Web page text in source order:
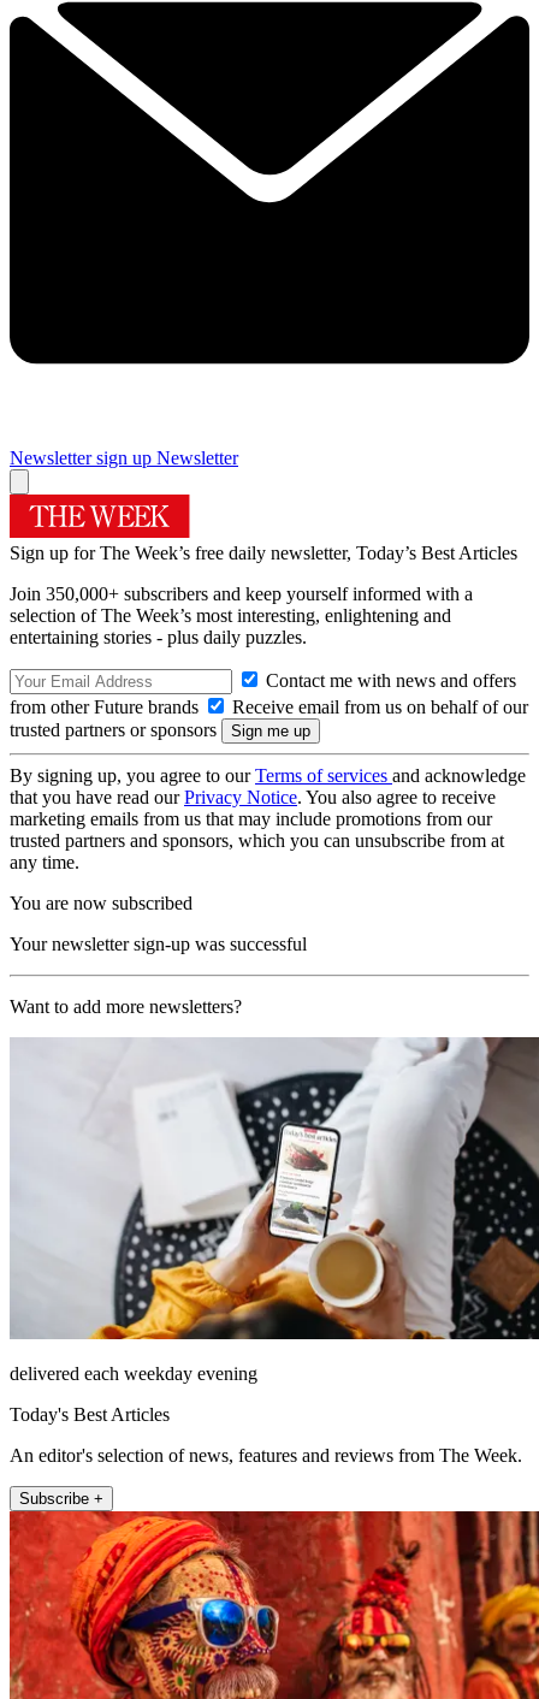
Newsletter sign up Newsletter
Sign up for The Week’s free daily newsletter, Today’s Best Articles
Join 350,000+ subscribers and keep yourself informed with a
selection of The Week’s most interesting, enlightening and
entertaining stories - plus daily puzzles.
Contact me with news and offers
from other Future brands
Receive email from us on behalf of our
trusted partners or sponsors
By signing up, you agree to ourTerms of services and acknowledge
that you have read ourPrivacy Notice. You also agree to receive
marketing emails from us that may include promotions from our
trusted partners and sponsors, which you can unsubscribe from at
any time.
You are now subscribed
Your newsletter sign-up was successful
Want to add more newsletters?
delivered each weekday evening
Today's Best Articles
An editor's selection of news, features and reviews from The Week.
Subscribe +